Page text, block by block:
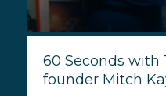
60 Seconds with
founder Mitch